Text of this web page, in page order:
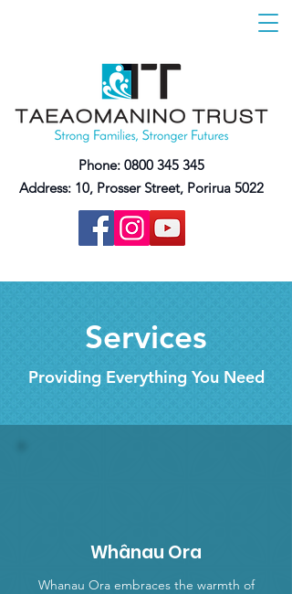
Phone: 0800 345 345
Address: 10, Prosser Street, Porirua 5022
Services
Providing Everything You Need
Whânau Ora
Whanau Ora embraces the warmth of